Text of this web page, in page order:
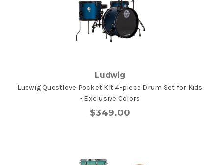
Ludwig
Ludwig Questlove Pocket Kit 4-piece Drum Set for Kids
- Exclusive Colors
$349.00